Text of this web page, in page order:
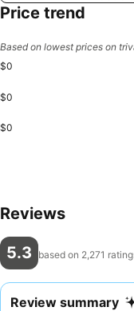
Price trend
Based on lowest prices on
$0
$0
$0
Reviews
5.3 based on 2,271
Review summary